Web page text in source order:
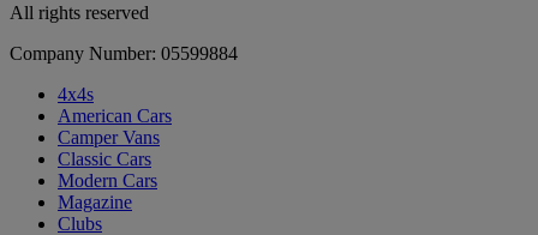
All rights reserved
Company Number: 05599884
4x4s
American Cars
Camper Vans
Classic Cars
Modern Cars
Magazine
Clubs